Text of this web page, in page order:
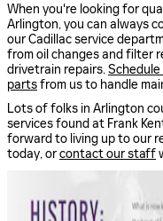
When you're looking for
Arlington, you can always
our Cadillac service
from oil changes and filter
drivetrain repairs.
partsfrom us to handle
Lots of folks in Arlington
services found at Frank
forward to living up to our
today, orcontact our staff